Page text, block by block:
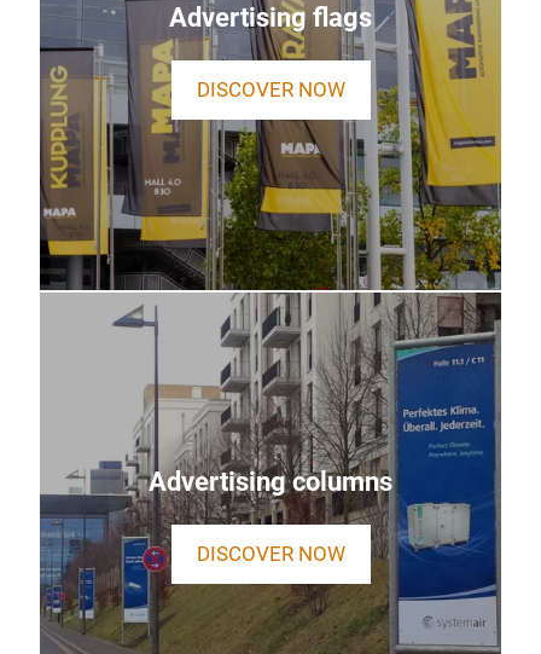
Advertising flags
DISCOVER NOW
Advertising columns
DISCOVER NOW